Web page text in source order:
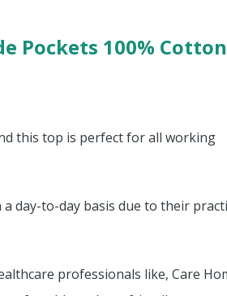
Pockets 100% Cotton
this top is perfect for all working
day-to-day basis due to their
professionals like, Care